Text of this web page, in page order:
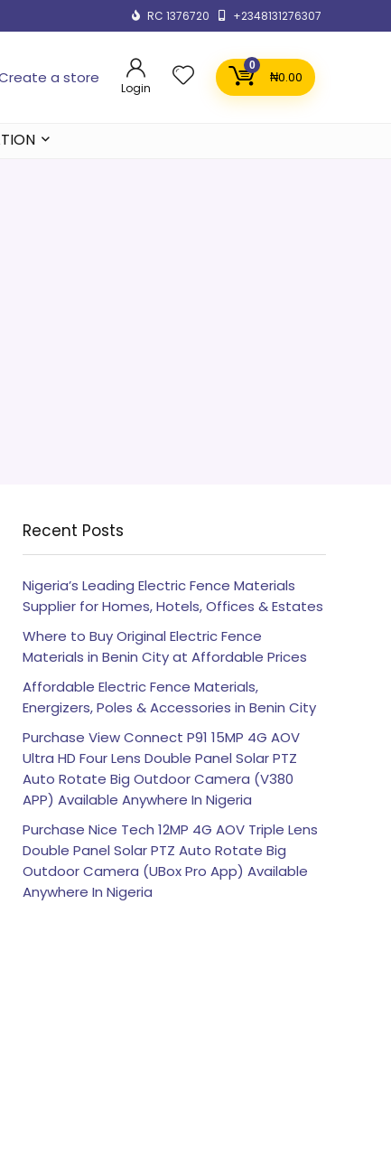
RC 1376720 +2348131276307
a store
Login
0
₦0.00
Recent Posts
Nigeria’s Leading Electric Fence Materials
Supplier for Homes, Hotels, Offices & Estates
Where to Buy Original Electric Fence
Materials in Benin City at Affordable Prices
Affordable Electric Fence Materials,
Energizers, Poles & Accessories in Benin City
Purchase View Connect P91 15MP 4G AOV
Ultra HD Four Lens Double Panel Solar PTZ
Auto Rotate Big Outdoor Camera (V380
APP) Available Anywhere In Nigeria
Purchase Nice Tech 12MP 4G AOV Triple Lens
Double Panel Solar PTZ Auto Rotate Big
Outdoor Camera (UBox Pro App) Available
Anywhere In Nigeria